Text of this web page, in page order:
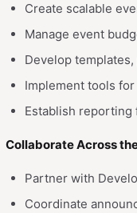
Create scalable
Manage event
Develop
Implement tools
Establish reporting
Collaborate Across
Partner with
Coordinate